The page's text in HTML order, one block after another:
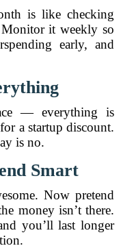
is like checking
Monitor it weekly so
early, and
— everything is
a startup discount.
is no.
Smart
Now pretend
money isn’t there.
you’ll last longer